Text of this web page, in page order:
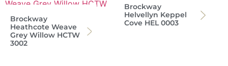
Brockway
Heathcote Weave
Grey Willow HCTW
3002
Brockway
Helvellyn Keppel
Cove HEL 0003